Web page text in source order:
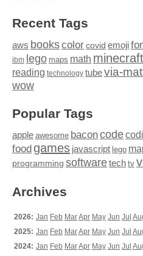
Recent Tags
aws bookscolor covid emoji
ibm lego maps math minecraft
reading technology tubevia-
wow
Popular Tags
apple awesome baconcode
food games javascript lego
programming softwaretech tv
Archives
2026: Jan Feb MarApr May Jun Jul
2025: Jan Feb MarApr May Jun Jul
2024: Jan Feb MarApr May Jun Jul